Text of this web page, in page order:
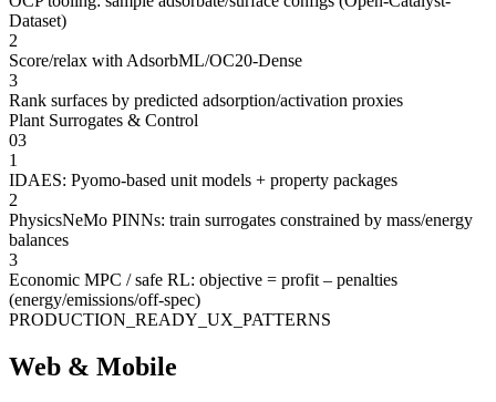
Dataset)
2
Score/relax with AdsorbML/OC20-Dense
3
Rank surfaces by predicted adsorption/activation proxies
Plant Surrogates & Control
03
1
IDAES: Pyomo-based unit models + property packages
2
PhysicsNeMo PINNs: train surrogates constrained by mass/energy
balances
3
Economic MPC / safe RL: objective = profit – penalties
(energy/emissions/off-spec)
PRODUCTION_READY_UX_PATTERNS
Web & Mobile